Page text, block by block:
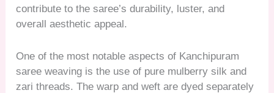
contribute to the saree’s durability, luster, and
overall aesthetic appeal.
One of the most notable aspects of Kanchipuram
saree weaving is the use of pure mulberry silk and
zari threads. The warp and weft are dyed separately